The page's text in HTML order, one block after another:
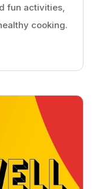
fun activities,
cooking.